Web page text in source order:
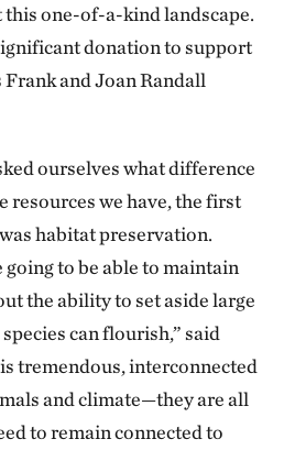
one-of-a-kind landscape.
donation to support
and Joan Randall
ourselves what difference
resources we have, the first
habitat preservation.
going to be able to maintain
the ability to set aside large
can flourish,” said
tremendous, interconnected
and climate—they are all
to remain connected to